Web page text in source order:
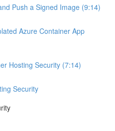
Push a Signed Image (9:14)
Azure Container App
Hosting Security (7:14)
Security